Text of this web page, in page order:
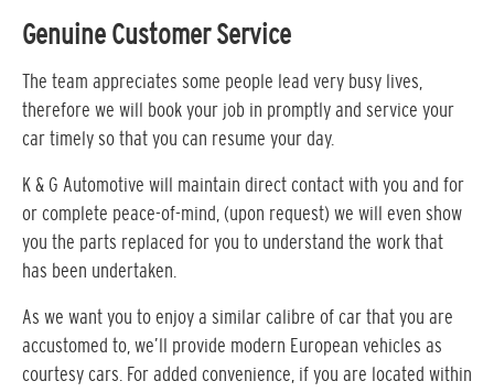
Genuine Customer Service
The team appreciates some people lead very busy lives,
therefore we will book your job in promptly and service your
car timely so that you can resume your day.
K & G Automotive will maintain direct contact with you and for
or complete peace-of-mind, (upon request) we will even show
you the parts replaced for you to understand the work that
has been undertaken.
As we want you to enjoy a similar calibre of car that you are
accustomed to, we’ll provide modern European vehicles as
courtesy cars. For added convenience, if you are located within